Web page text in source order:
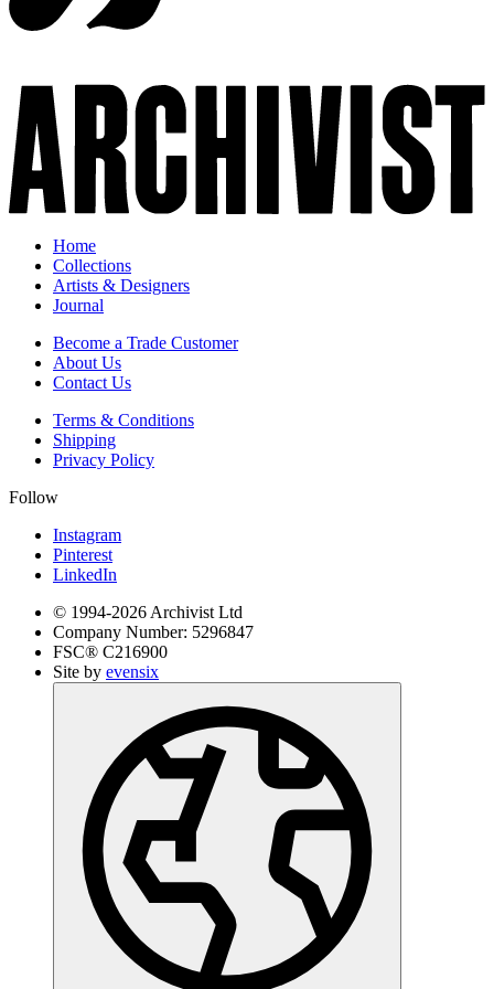
Home
Collections
Artists & Designers
Journal
Become a Trade Customer
About Us
Contact Us
Terms & Conditions
Shipping
Privacy Policy
Follow
Instagram
Pinterest
LinkedIn
© 1994-2026 Archivist Ltd
Company Number: 5296847
FSC® C216900
Site by evensix